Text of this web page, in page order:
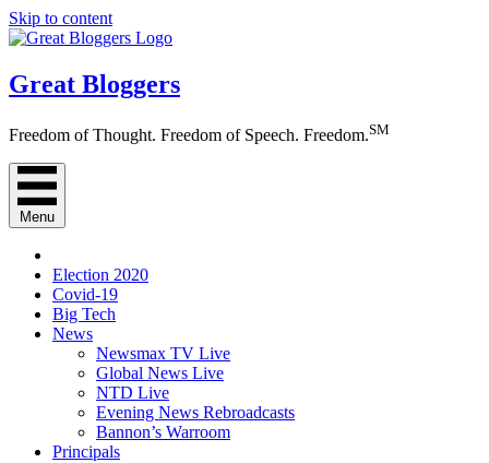
Skip to content
Great Bloggers
Freedom of Thought. Freedom of Speech. Freedom.SM
Menu
Election 2020
Covid-19
Big Tech
News
Newsmax TV Live
Global News Live
NTD Live
Evening News Rebroadcasts
Bannon’s Warroom
Principals